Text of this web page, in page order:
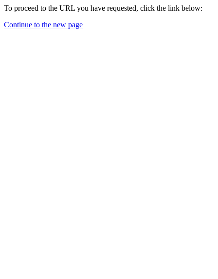
To proceed to the URL you have requested, click the link below:
Continue to the new page